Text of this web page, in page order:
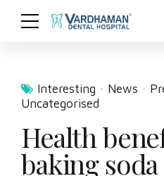
Interesting News
Uncategorised
Health
baking